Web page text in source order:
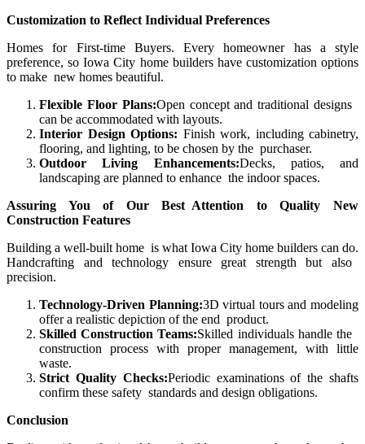
Customization to Reflect Individual Preferences
Homes for First-time Buyers. Every homeowner has a style
preference, so Iowa City home builders have customization options
to make new homes beautiful.
Flexible Floor Plans:Open concept and traditional designs
can be accommodated with layouts.
Interior Design Options: Finish work, including cabinetry,
flooring, and lighting, to be chosen by the purchaser.
Outdoor Living Enhancements:Decks, patios, and
landscaping are planned to enhance the indoor spaces.
Assuring You of Our Best Attention to Quality New
Construction Features
Building a well-built home is what Iowa City home builders can do.
Handcrafting and technology ensure great strength but also
precision.
Technology-Driven Planning:3D virtual tours and modeling
offer a realistic depiction of the end product.
Skilled Construction Teams:Skilled individuals handle the
construction process with proper management, with little
waste.
Strict Quality Checks:Periodic examinations of the shafts
confirm these safety standards and design obligations.
Conclusion